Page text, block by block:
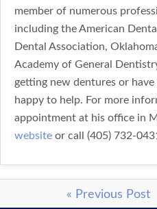
member of numerous
including the American
Dental Association,
Academy of General
getting new dentures or
happy to help. For more
appointment at his office in
websiteor call (405) 732-
« Previous Post